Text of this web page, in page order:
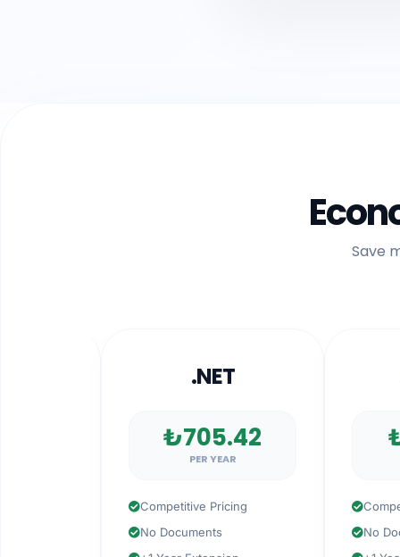
Save
.NET
₺705.42
PER YEAR
Competitive Pricing
No Documents
No